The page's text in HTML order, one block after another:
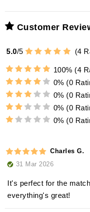
Customer
5.0/5 (4
100% (4
0% (0
0% (0
0% (0
0% (0
Charles G.
31 Mar 2026
It's perfect for the
everything's great!